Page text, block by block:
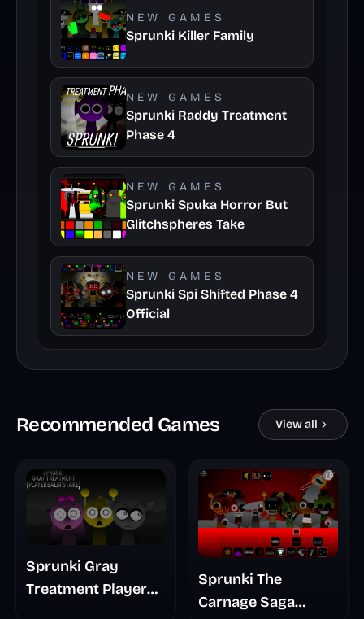
NEW GAMES
Sprunki Killer Family
NEW GAMES
Sprunki Raddy Treatment
Phase 4
NEW GAMES
Sprunki Spuka Horror But
Glitchspheres Take
NEW GAMES
Sprunki Spi Shifted Phase 4
Official
Recommended Games View all
Sprunki Gray
Treatment Player
Sprunki The
Carnage Saga